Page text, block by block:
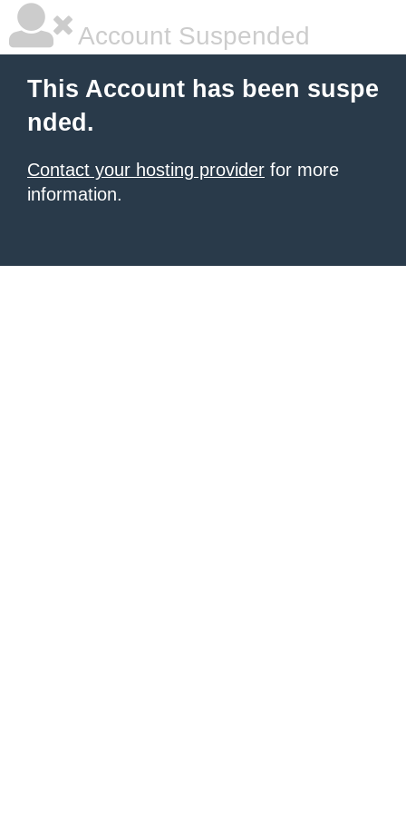
Account Suspended
This Account has been suspe
nded.
Contact your hosting provider for more
information.